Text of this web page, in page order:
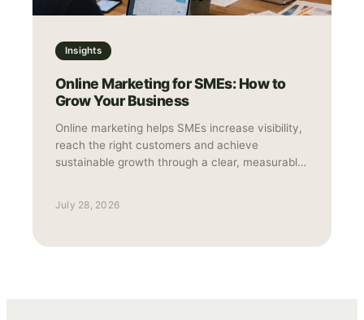
Insights
Online Marketing for SMEs: How to
Grow Your Business
Online marketing helps SMEs increase visibility,
reach the right customers and achieve
sustainable growth through a clear, measurable
July 28, 2026